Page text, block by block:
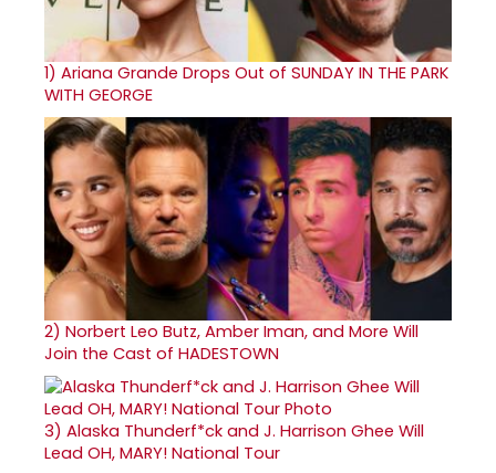
1) Ariana Grande Drops Out of SUNDAY IN THE PARK
WITH GEORGE
2) Norbert Leo Butz, Amber Iman, and More Will
Join the Cast of HADESTOWN
3) Alaska Thunderf*ck and J. Harrison Ghee Will
Lead OH, MARY! National Tour